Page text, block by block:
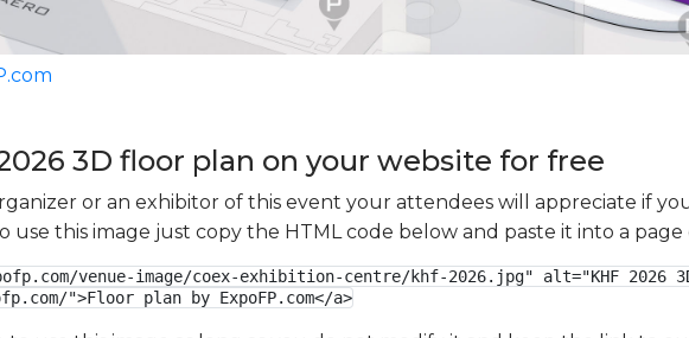
3D floor plan on your website for free
or an exhibitor of this event your attendees will appreciate if
use this image just copy the HTML code below and paste it into a
venue-image/coex-exhibition-centre/khf-2026.jpg" alt="KHF 2026
">Floor plan by ExpoFP.com</a>